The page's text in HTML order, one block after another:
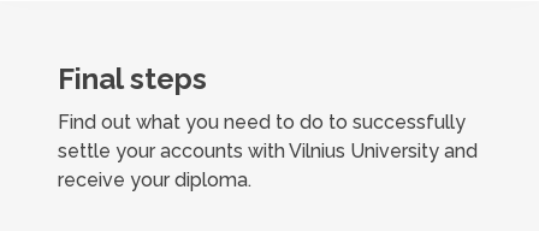
Final steps
Find out what you need to do to successfully
settle your accounts with Vilnius University and
receive your diploma.